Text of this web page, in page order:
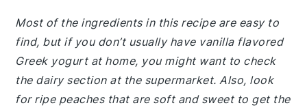
Most of the ingredients in this recipe are easy to
find, but if you don’t usually have vanilla flavored
Greek yogurt at home, you might want to check
the dairy section at the supermarket. Also, look
for ripe peaches that are soft and sweet to get the